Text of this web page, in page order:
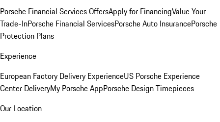
Porsche Financial Services OffersApply for FinancingValue Your
Trade-InPorsche Financial ServicesPorsche Auto InsurancePorsche
Protection Plans
Experience
European Factory Delivery ExperienceUS Porsche Experience
Center DeliveryMy Porsche AppPorsche Design Timepieces
Our Location